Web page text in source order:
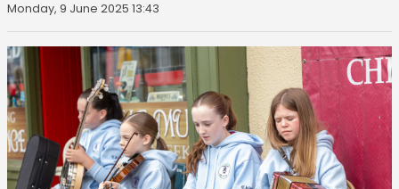
Monday, 9 June 2025 13:43